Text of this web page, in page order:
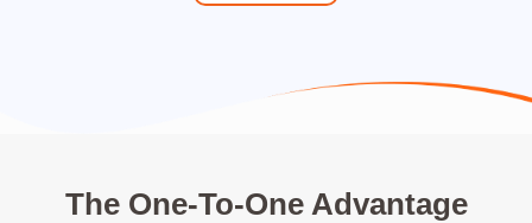
The One-To-One Advantage